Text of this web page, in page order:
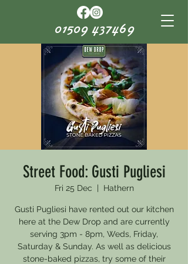
01509 437469
Street Food: Gusti Pugliesi
Fri 25 Dec Hathern
Gusti Pugliesi have rented out our kitchen
here at the Dew Drop and are currently
serving 3pm - 8pm, Weds, Friday,
Saturday & Sunday. As well as delicious
stone-baked pizzas, try some of their